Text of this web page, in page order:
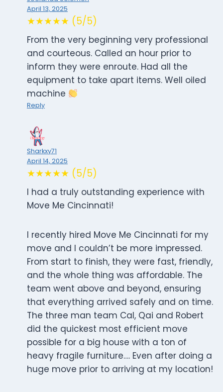
April 13, 2025
★★★★★ (5/5)
From the very beginning very professional
and courteous. Called an hour prior to
inform they were enroute. Had all the
equipment to take apart items. Well oiled
machine
Reply
Sharkxy71
April 14, 2025
★★★★★ (5/5)
I had a truly outstanding experience with
Move Me Cincinnati!
I recently hired Move Me Cincinnati for my
move and I couldn’t be more impressed.
From start to finish, they were fast, friendly,
and the whole thing was affordable. The
team went above and beyond, ensuring
that everything arrived safely and on time.
The three man team Cal, Qai and Robert
did the quickest most efficient move
possible for a big house with a ton of
heavy fragile furniture…. Even after doing a
huge move prior to arriving at my location!